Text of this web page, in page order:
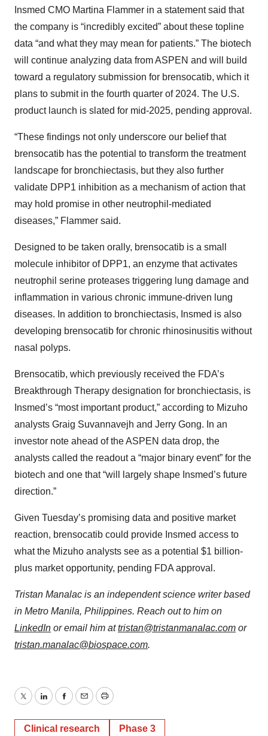
Insmed CMO Martina Flammer in a statement said that
the company is “incredibly excited” about these topline
data “and what they may mean for patients.” The biotech
will continue analyzing data from ASPEN and will build
toward a regulatory submission for brensocatib, which it
plans to submit in the fourth quarter of 2024. The U.S.
product launch is slated for mid-2025, pending approval.
“These findings not only underscore our belief that
brensocatib has the potential to transform the treatment
landscape for bronchiectasis, but they also further
validate DPP1 inhibition as a mechanism of action that
may hold promise in other neutrophil-mediated
diseases,” Flammer said.
Designed to be taken orally, brensocatib is a small
molecule inhibitor of DPP1, an enzyme that activates
neutrophil serine proteases triggering lung damage and
inflammation in various chronic immune-driven lung
diseases. In addition to bronchiectasis, Insmed is also
developing brensocatib for chronic rhinosinusitis without
nasal polyps.
Brensocatib, which previously received the FDA’s
Breakthrough Therapy designation for bronchiectasis, is
Insmed’s “most important product,” according to Mizuho
analysts Graig Suvannavejh and Jerry Gong. In an
investor note ahead of the ASPEN data drop, the
analysts called the readout a “major binary event” for the
biotech and one that “will largely shape Insmed’s future
direction.”
Given Tuesday’s promising data and positive market
reaction, brensocatib could provide Insmed access to
what the Mizuho analysts see as a potential $1 billion-
plus market opportunity, pending FDA approval.
Tristan Manalac is an independent science writer based
in Metro Manila, Philippines. Reach out to him on
LinkedIn or email him attristan@tristanmanalac.com or
tristan.manalac@biospace.com.
TwitterLinkedInFacebook
EmailPrint
Clinical research Phase 3